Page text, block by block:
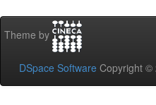
Theme by
DSpace Software Copyright ©